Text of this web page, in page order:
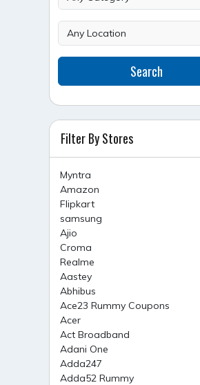
Search
Filter By Stores
Myntra
Amazon
Flipkart
samsung
Ajio
Croma
Realme
Aastey
Abhibus
Ace23 Rummy Coupons
Acer
Act Broadband
Adani One
Adda247
Adda52 Rummy